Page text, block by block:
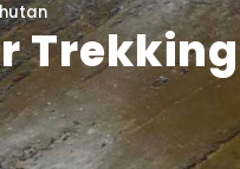
Trekking